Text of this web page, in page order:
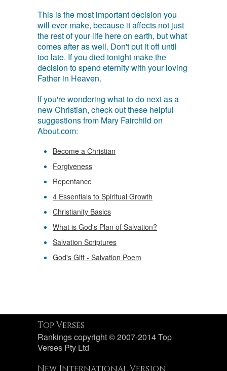
This is the most important decision you
will ever make, because it affects not just
the rest of your life here on earth, but what
comes after as well. Don't put it off until
too late. If you died tonight make the
decision to spend eternity with your loving
Father in Heaven.
If you're wondering what to do next as a
new Christian, check out these helpful
suggestions from Mary Fairchild on
About.com:
Become a Christian
Forgiveness
Repentance
4 Essentials to Spiritual Growth
Christianity Basics
What is God's Plan of Salvation?
Salvation Scriptures
God's Gift - Salvation Poem
Top Verses
Rankings copyright © 2007-2014 Top
Verses Pty Ltd